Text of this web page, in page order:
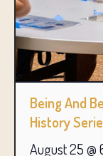
Being And
History
August 25 @